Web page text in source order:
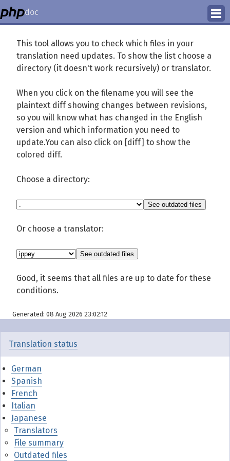
doc
Translation Status
This tool allows you to check which files in your
translation need updates. To show the list choose a
directory (it doesn't work recursively) or translator.
When you click on the filename you will see the
plaintext diff showing changes between revisions,
so you will know what has changed in the English
version and which information you need to
update.You can also click on [diff] to show the
colored diff.
Choose a directory:
Or choose a translator:
Good, it seems that all files are up to date for these
conditions.
Generated: 08 Aug 2026 23:02:12
Translation status
German
Spanish
French
Italian
Japanese
Translators
File summary
Outdated files